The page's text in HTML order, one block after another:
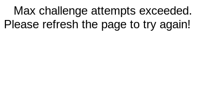
Max challenge attempts exceeded.
Please refresh the page to try again!